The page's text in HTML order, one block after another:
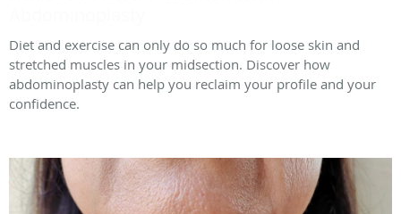
Diet and exercise can only do so much for loose skin and
stretched muscles in your midsection. Discover how
abdominoplasty can help you reclaim your profile and your
confidence.